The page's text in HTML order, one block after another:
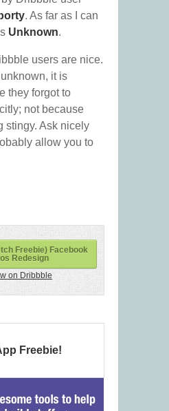
. As far as I can
Unknown.
users are nice.
it is
they forgot to
not because
stingy. Ask nicely
allow you to
Freebie) Facebook
Redesign
on Dribbble
Freebie!